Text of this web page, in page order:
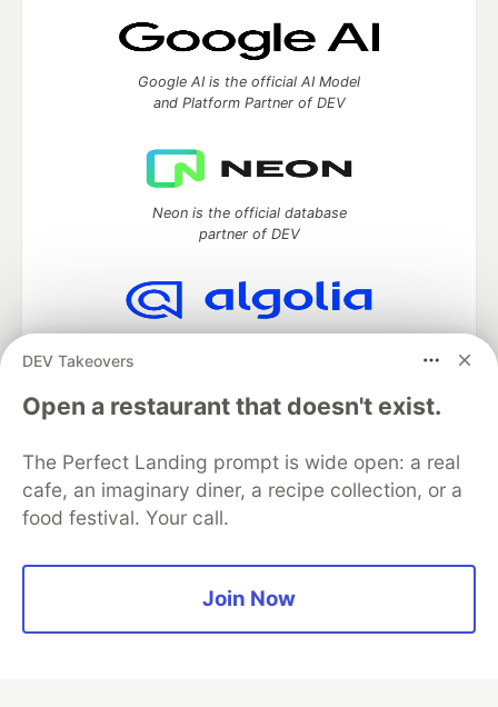
DEV Takeovers
Open a restaurant that doesn't exist.
The Perfect Landing prompt is wide open: a real
cafe, an imaginary diner, a recipe collection, or a
food festival. Your call.
Join Now
Google AI is the official AI Model
and Platform Partner of DEV
Neon is the official database
partner of DEV
DEV Community— A space to discuss and keep up software
development and manage your software career
Home
DEV Challenges
Organization Accounts
DEV Showcase About
Contact
Free Postgres Database
Privacy Policy
Built onForem— theopen sourcesoftware that powersDEV